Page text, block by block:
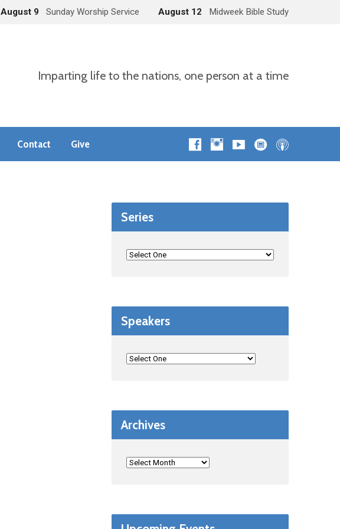
August 9 Sunday Worship Service August 12 Midweek Bible Study
Imparting life to the nations, one person at a time
Contact Give
Series
Speakers
Archives